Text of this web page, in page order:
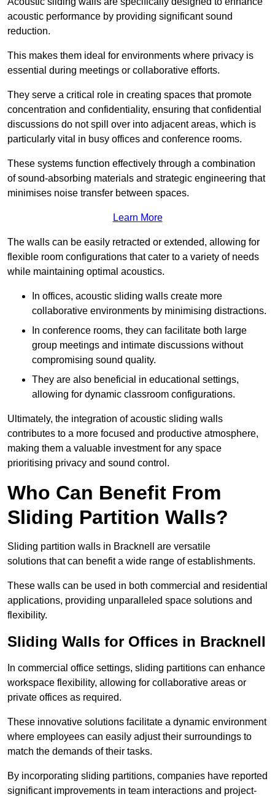
acoustic performance by providing significant sound
reduction.
This makes them ideal for environments where privacy is
essential during meetings or collaborative efforts.
They serve a critical role in creating spaces that promote
concentration and confidentiality, ensuring that confidential
discussions do not spill over into adjacent areas, which is
particularly vital in busy offices and conference rooms.
These systems function effectively through a combination
of sound-absorbing materials and strategic engineering that
minimises noise transfer between spaces.
Learn More
The walls can be easily retracted or extended, allowing for
flexible room configurations that cater to a variety of needs
while maintaining optimal acoustics.
In offices, acoustic sliding walls create more
collaborative environments by minimising distractions.
In conference rooms, they can facilitate both large
group meetings and intimate discussions without
compromising sound quality.
They are also beneficial in educational settings,
allowing for dynamic classroom configurations.
Ultimately, the integration of acoustic sliding walls
contributes to a more focused and productive atmosphere,
making them a valuable investment for any space
prioritising privacy and sound control.
Who Can Benefit From
Sliding Partition Walls?
Sliding partition walls in Bracknell are versatile
solutions that can benefit a wide range of establishments.
These walls can be used in both commercial and residential
applications, providing unparalleled space solutions and
flexibility.
Sliding Walls for Offices in Bracknell
In commercial office settings, sliding partitions can enhance
workspace flexibility, allowing for collaborative areas or
private offices as required.
These innovative solutions facilitate a dynamic environment
where employees can easily adjust their surroundings to
match the demands of their tasks.
By incorporating sliding partitions, companies have reported
significant improvements in team interactions and project-